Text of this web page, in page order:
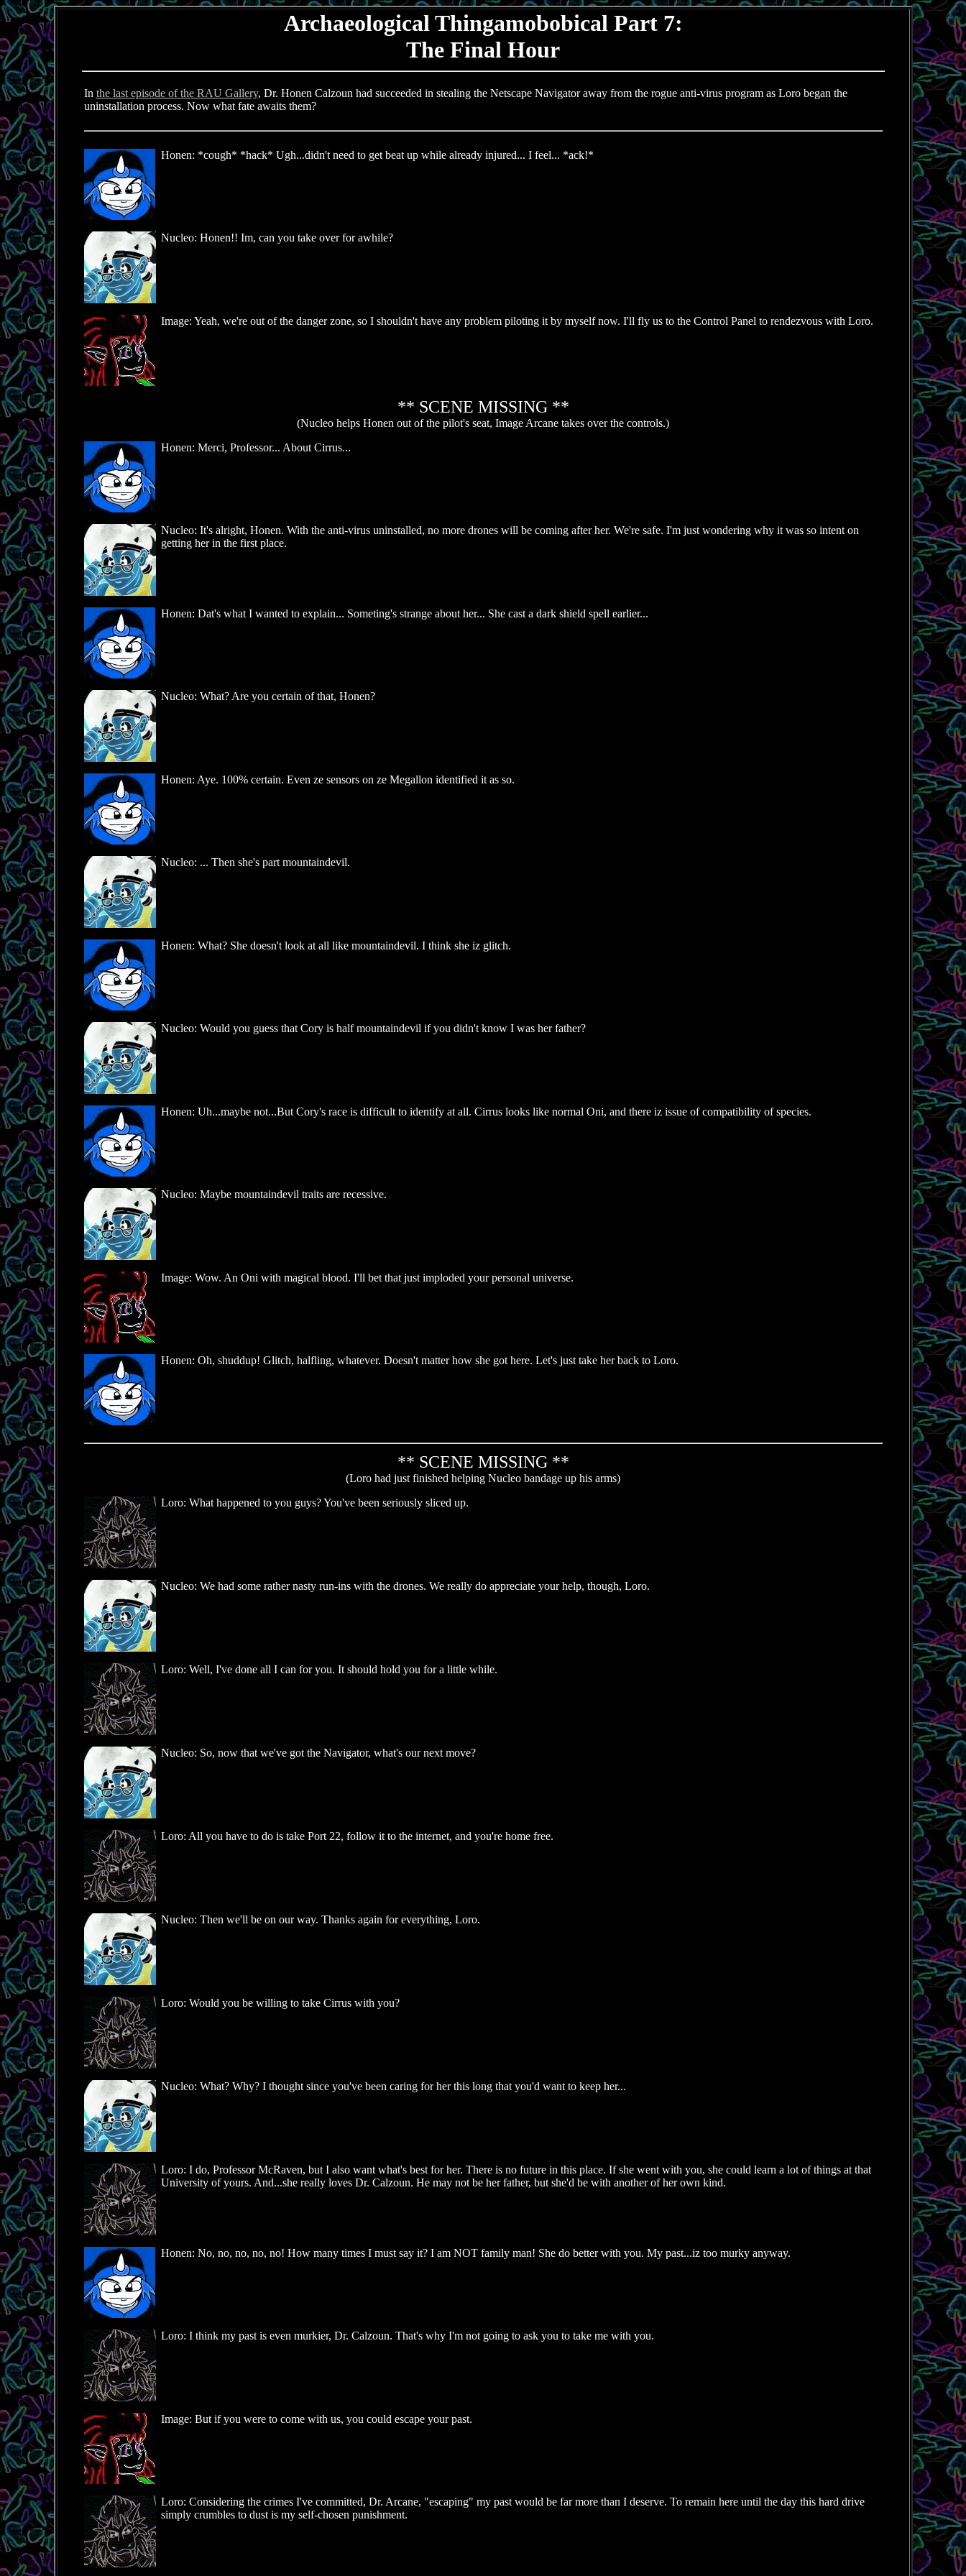
Archaeological Thingamobobical Part 7:
The Final Hour
In the last episode of the RAU Gallery, Dr. Honen Calzoun had succeeded in stealing the Netscape Navigator away from the rogue anti-virus program as Loro began the
uninstallation process. Now what fate awaits them?
Honen: *cough* *hack* Ugh...didn't need to get beat up while already injured... I feel... *ack!*
Nucleo: Honen!! Im, can you take over for awhile?
Image: Yeah, we're out of the danger zone, so I shouldn't have any problem piloting it by myself now. I'll fly us to the Control Panel to rendezvous with Loro.
** SCENE MISSING **
(Nucleo helps Honen out of the pilot's seat, Image Arcane takes over the controls.)
Honen: Merci, Professor... About Cirrus...
Nucleo: It's alright, Honen. With the anti-virus uninstalled, no more drones will be coming after her. We're safe. I'm just wondering why it was so intent on
getting her in the first place.
Honen: Dat's what I wanted to explain... Someting's strange about her... She cast a dark shield spell earlier...
Nucleo: What? Are you certain of that, Honen?
Honen: Aye. 100% certain. Even ze sensors on ze Megallon identified it as so.
Nucleo: ... Then she's part mountaindevil.
Honen: What? She doesn't look at all like mountaindevil. I think she iz glitch.
Nucleo: Would you guess that Cory is half mountaindevil if you didn't know I was her father?
Honen: Uh...maybe not...But Cory's race is difficult to identify at all. Cirrus looks like normal Oni, and there iz issue of compatibility of species.
Nucleo: Maybe mountaindevil traits are recessive.
Image: Wow. An Oni with magical blood. I'll bet that just imploded your personal universe.
Honen: Oh, shuddup! Glitch, halfling, whatever. Doesn't matter how she got here. Let's just take her back to Loro.
** SCENE MISSING **
(Loro had just finished helping Nucleo bandage up his arms)
Loro: What happened to you guys? You've been seriously sliced up.
Nucleo: We had some rather nasty run-ins with the drones. We really do appreciate your help, though, Loro.
Loro: Well, I've done all I can for you. It should hold you for a little while.
Nucleo: So, now that we've got the Navigator, what's our next move?
Loro: All you have to do is take Port 22, follow it to the internet, and you're home free.
Nucleo: Then we'll be on our way. Thanks again for everything, Loro.
Loro: Would you be willing to take Cirrus with you?
Nucleo: What? Why? I thought since you've been caring for her this long that you'd want to keep her...
Loro: I do, Professor McRaven, but I also want what's best for her. There is no future in this place. If she went with you, she could learn a lot of things at that
University of yours. And...she really loves Dr. Calzoun. He may not be her father, but she'd be with another of her own kind.
Honen: No, no, no, no, no! How many times I must say it? I am NOT family man! She do better with you. My past...iz too murky anyway.
Loro: I think my past is even murkier, Dr. Calzoun. That's why I'm not going to ask you to take me with you.
Image: But if you were to come with us, you could escape your past.
Loro: Considering the crimes I've committed, Dr. Arcane, "escaping" my past would be far more than I deserve. To remain here until the day this hard drive
simply crumbles to dust is my self-chosen punishment.